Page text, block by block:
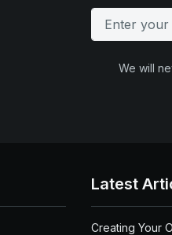
We will
Latest
Creating Your